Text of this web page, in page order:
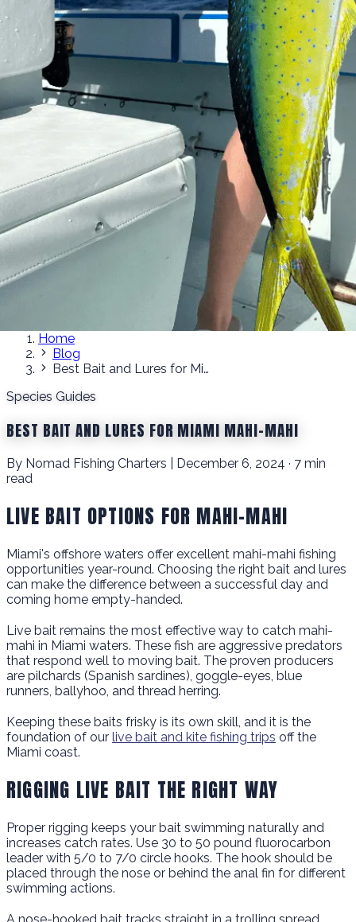
Home
Blog
Best Bait and Lures for Miami Mahi-Mahi
Species Guides
BEST BAIT AND LURES FOR MIAMI MAHI-MAHI
By Nomad Fishing Charters | December 6, 2024 · 7 min
read
LIVE BAIT OPTIONS FOR MAHI-MAHI
Miami's offshore waters offer excellent mahi-mahi fishing
opportunities year-round. Choosing the right bait and lures
can make the difference between a successful day and
coming home empty-handed.
Live bait remains the most effective way to catch mahi-
mahi in Miami waters. These fish are aggressive predators
that respond well to moving bait. The proven producers
are pilchards (Spanish sardines), goggle-eyes, blue
runners, ballyhoo, and thread herring.
Keeping these baits frisky is its own skill, and it is the
foundation of our live bait and kite fishing trips off the
Miami coast.
RIGGING LIVE BAIT THE RIGHT WAY
Proper rigging keeps your bait swimming naturally and
increases catch rates. Use 30 to 50 pound fluorocarbon
leader with 5/0 to 7/0 circle hooks. The hook should be
placed through the nose or behind the anal fin for different
swimming actions.